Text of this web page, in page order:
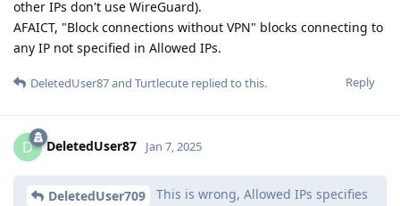
other IPs don't use WireGuard).
AFAICT, "Block connections without VPN" blocks connecting to
any IP not specified in Allowed IPs.
Reply
DeletedUser87and Turtlecute replied to this.
D DeletedUser87 Jan 7, 2025
DeletedUser709
This is wrong, Allowed IPs specifies